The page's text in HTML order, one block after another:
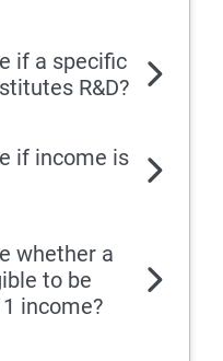
if a specific
R&D?
if income is
whether a
to be
income?